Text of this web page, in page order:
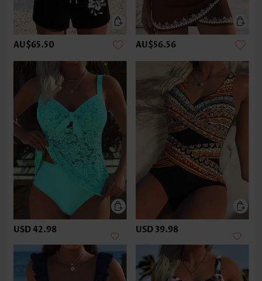
AU$65.50 AU$56.56
USD 42.98 USD 39.98